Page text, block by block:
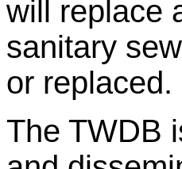
will replace
sanitary
or replaced.
The TWDB